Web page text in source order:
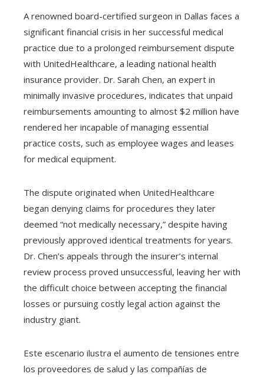
A renowned board-certified surgeon in Dallas faces a
significant financial crisis in her successful medical
practice due to a prolonged reimbursement dispute
with UnitedHealthcare, a leading national health
insurance provider. Dr. Sarah Chen, an expert in
minimally invasive procedures, indicates that unpaid
reimbursements amounting to almost $2 million have
rendered her incapable of managing essential
practice costs, such as employee wages and leases
for medical equipment.
The dispute originated when UnitedHealthcare
began denying claims for procedures they later
deemed “not medically necessary,” despite having
previously approved identical treatments for years.
Dr. Chen’s appeals through the insurer’s internal
review process proved unsuccessful, leaving her with
the difficult choice between accepting the financial
losses or pursuing costly legal action against the
industry giant.
Este escenario ilustra el aumento de tensiones entre
los proveedores de salud y las compañías de